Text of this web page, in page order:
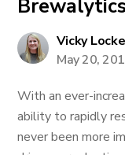
Vicky
May 20,
With an ever-
ability to rapidly
never been more